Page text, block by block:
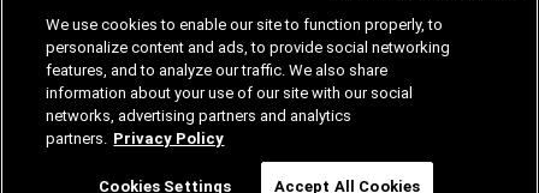
©2026 FCA US LLC. All Rights Reserved.
Chrysler, Dodge, Jeep, Ram, Mopar and SRT are registered trademarks of FCA US LLC.
ALFA ROMEO and FIAT are registered trademarks of FCA Group Marketing S.p.A., used
with permission.
Images are for illustrative purposes only and may differ from the actual product.
Specifications and features are subject to change. Please consult your authorized dealer
We use cookies to enable our site to function properly, to
personalize content and ads, to provide social networking
features, and to analyze our traffic. We also share
information about your use of our site with our social
networks, advertising partners and analytics
partners. Privacy Policy
Cookies Settings Accept All Cookies